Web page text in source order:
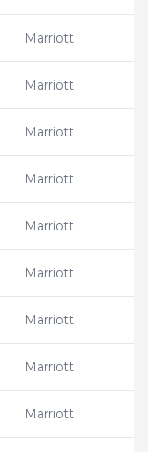
Marriott
Marriott
Marriott
Marriott
Marriott
Marriott
Marriott
Marriott
Marriott